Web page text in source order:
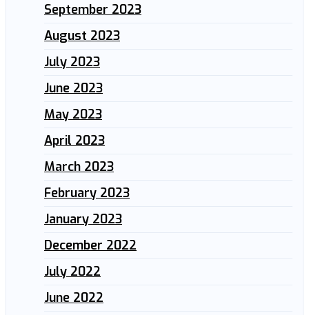
September 2023
August 2023
July 2023
June 2023
May 2023
April 2023
March 2023
February 2023
January 2023
December 2022
July 2022
June 2022